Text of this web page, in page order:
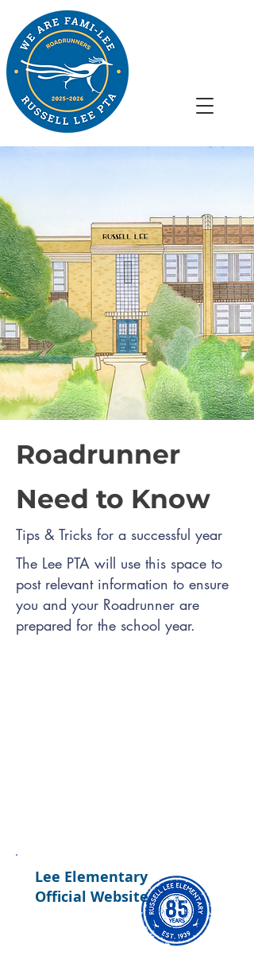
Roadrunner
Need to Know
Tips & Tricks for a successful year
The Lee PTA will use this space to
post relevant information to ensure
you and your Roadrunner are
prepared for the school year.
Lee Elementary
Official Website